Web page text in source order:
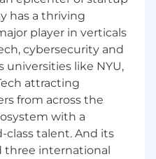
employees to
a week, fostering
spark creativity and
you'll join a team of
and engineers,
technologies at the
and real estate.
culture where
has a thriving
player in verticals
cybersecurity and
universities like NYU,
attracting
from across the
with a
talent. And its
three international